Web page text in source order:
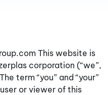
This website is
corporation (“we”,
term “you” and “your”
or viewer of this